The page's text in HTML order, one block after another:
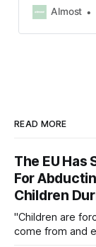
system to
Almost
READ MORE
The EU Has
For
Children
"Children are
come from and